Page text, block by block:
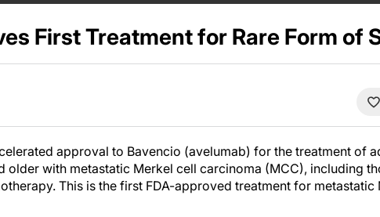
&
Cosmeceuticals
Hidradenitis Suppurativa
Pigmentary Disorders
Pediatric
Practice Management
Skin
II Inflammation Journal
The Practical Dermatology
Podcast
Atopic
Skin
Practice
Recource Center
Ups
Demand Virtual Sessions
Issues
First Treatment for Rare Form of
approval to Bavencio (avelumab) for the treatment of
older with metastatic Merkel cell carcinoma (MCC), including
This is the first FDA-approved treatment for metastatic